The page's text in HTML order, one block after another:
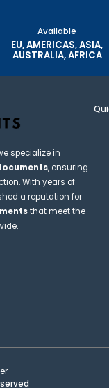
Available
EU, AMERICAS, ASIA,
AUSTRALIA, AFRICA
specialize in
, ensuring
With years of
a reputation for
that meet the